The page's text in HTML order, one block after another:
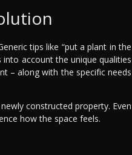
tips like “put a plant in the
into account the unique qualities
– along with the specific needs
constructed property. Even
how the space feels.